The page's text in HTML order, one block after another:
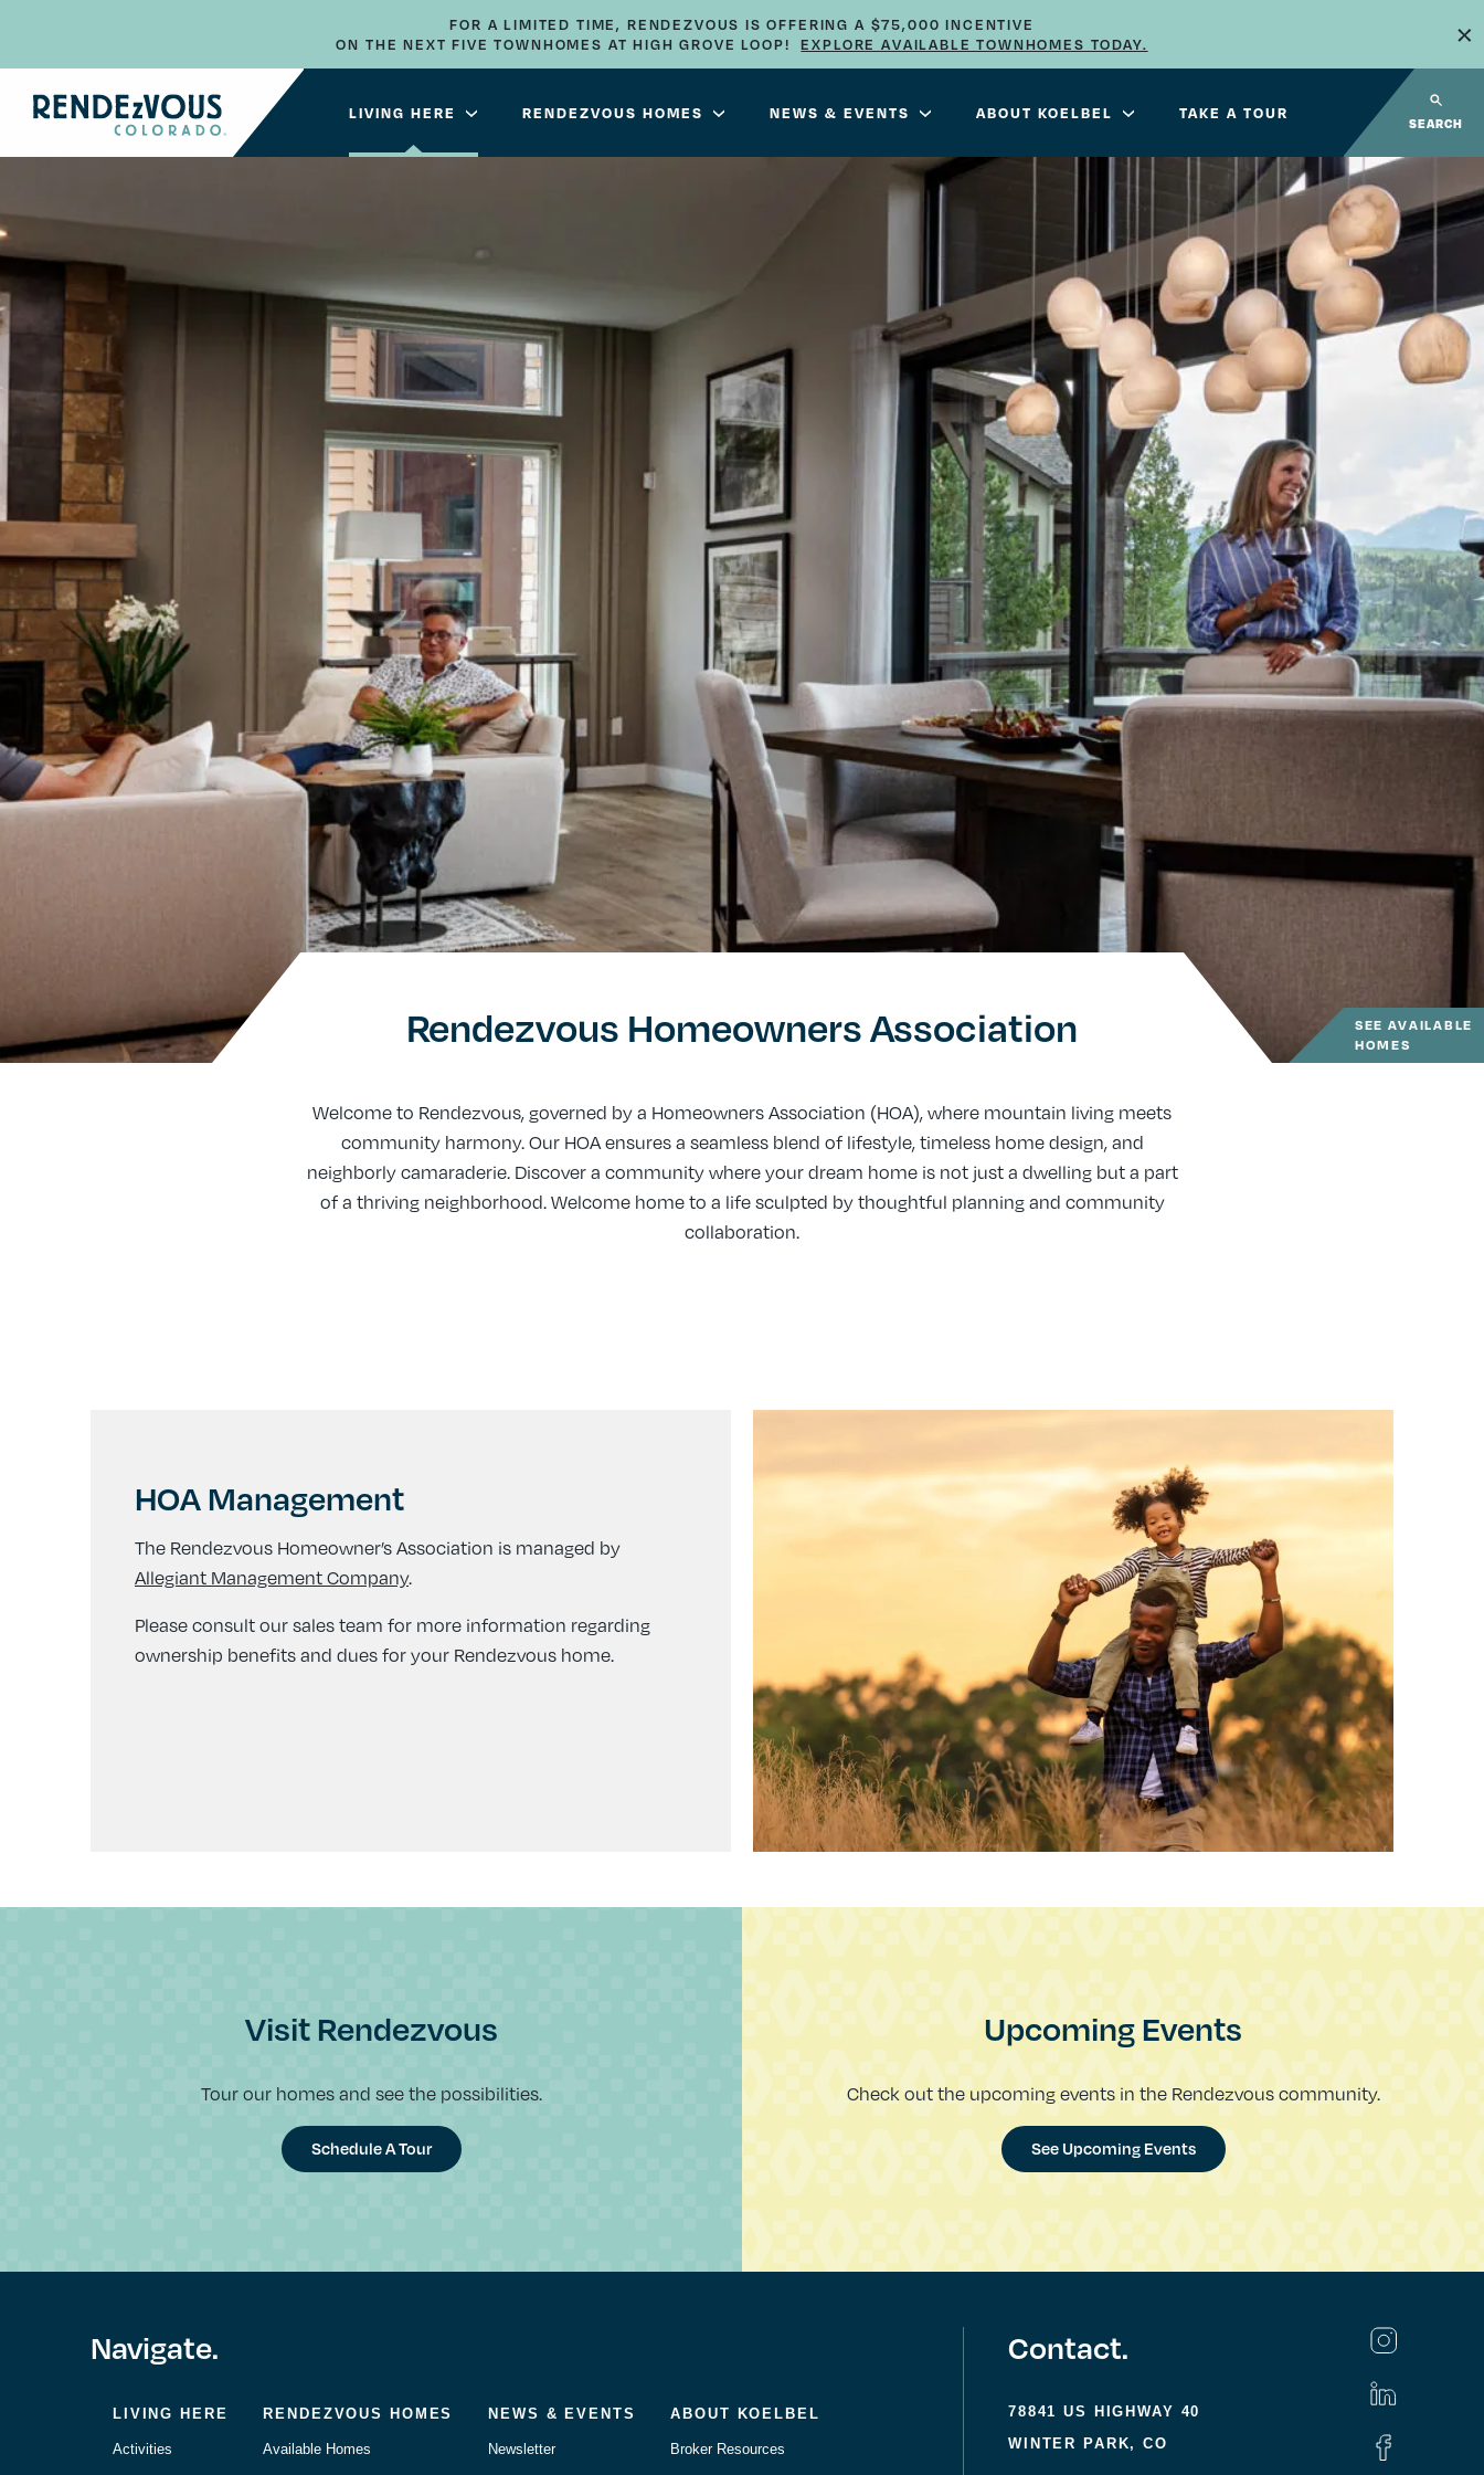
FOR A LIMITED TIME, RENDEZVOUS IS OFFERING A $75,000 INCENTIVE
ON THE NEXT FIVE TOWNHOMES AT HIGH GROVE LOOP!
EXPLORE AVAILABLE TOWNHOMES TODAY. ×
LIVING HERE RENDEZVOUS HOMES NEWS & EVENTS ABOUT KOELBEL TAKE A TOUR
SEARCH
SEE AVAILABLE
HOMES
Rendezvous Homeowners Association
Welcome to Rendezvous, governed by a Homeowners Association (HOA), where mountain living meets
community harmony. Our HOA ensures a seamless blend of lifestyle, timeless home design, and
neighborly camaraderie. Discover a community where your dream home is not just a dwelling but a part
of a thriving neighborhood. Welcome home to a life sculpted by thoughtful planning and community
collaboration.
HOA Management
The Rendezvous Homeowner’s Association is managed by
Allegiant Management Company.
Please consult our sales team for more information regarding
ownership benefits and dues for your Rendezvous home.
Visit Rendezvous
Tour our homes and see the possibilities.
Schedule A Tour
Upcoming Events
Check out the upcoming events in the Rendezvous community.
See Upcoming Events
Navigate.
LIVING HERE
Activities
RENDEZVOUS HOMES
Available Homes
NEWS & EVENTS
Newsletter
ABOUT KOELBEL
Broker Resources
Contact.
78841 US HIGHWAY 40
WINTER PARK, CO